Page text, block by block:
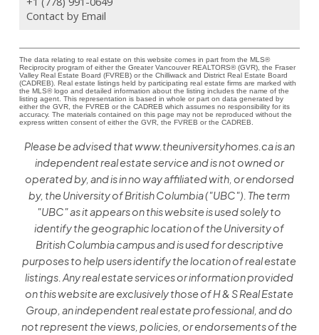
Contact by Email
The data relating to real estate on this website comes in part from the MLS®
Reciprocity program of either the Greater Vancouver REALTORS® (GVR), the Fraser
Valley Real Estate Board (FVREB) or the Chilliwack and District Real Estate Board
(CADREB). Real estate listings held by participating real estate firms are marked with
the MLS® logo and detailed information about the listing includes the name of the
listing agent. This representation is based in whole or part on data generated by
either the GVR, the FVREB or the CADREB which assumes no responsibility for its
accuracy. The materials contained on this page may not be reproduced without the
express written consent of either the GVR, the FVREB or the CADREB.
Please be advised that www.theuniversityhomes.ca is an
independent real estate service and is not owned or
operated by, and is in no way affiliated with, or endorsed
by, the University of British Columbia ("UBC"). The term
"UBC" as it appears on this website is used solely to
identify the geographic location of the University of
British Columbia campus and is used for descriptive
purposes to help users identify the location of real estate
listings. Any real estate services or information provided
on this website are exclusively those of H & S Real Estate
Group, an independent real estate professional, and do
not represent the views, policies, or endorsements of the